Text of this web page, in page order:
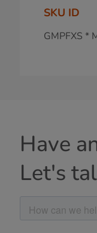
SKU ID
GMPFXS *
Have
Let's